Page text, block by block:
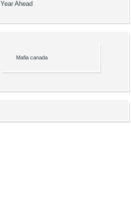
Year Ahead
Mafia canada